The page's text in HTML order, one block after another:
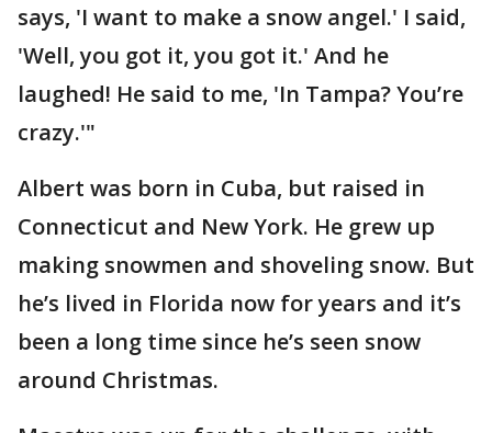
says, 'I want to make a snow angel.' I said,
'Well, you got it, you got it.' And he
laughed! He said to me, 'In Tampa? You’re
crazy.'"
Albert was born in Cuba, but raised in
Connecticut and New York. He grew up
making snowmen and shoveling snow. But
he’s lived in Florida now for years and it’s
been a long time since he’s seen snow
around Christmas.